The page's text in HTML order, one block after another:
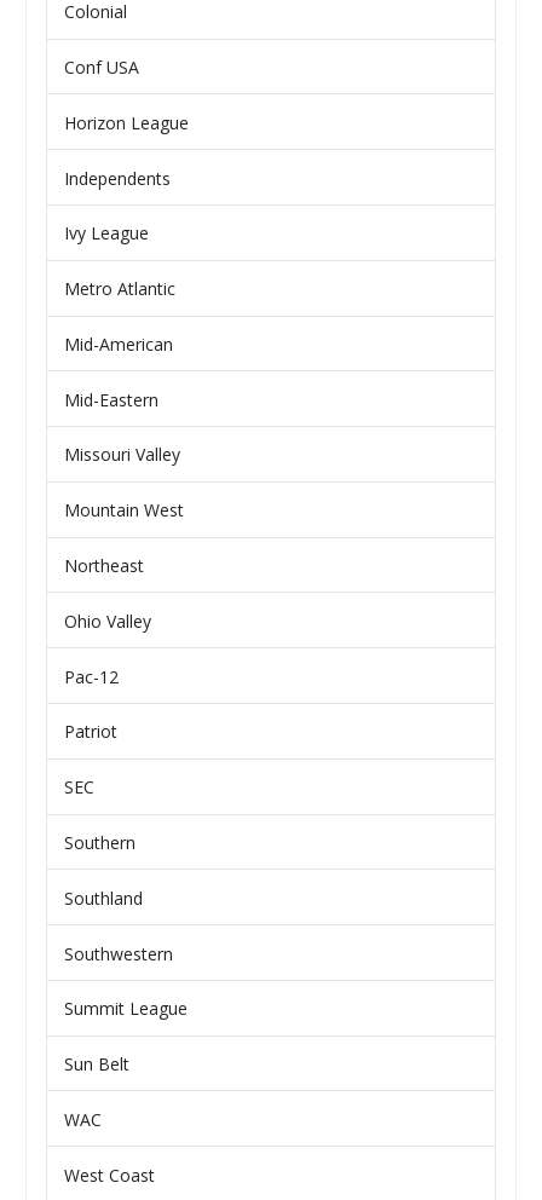
Colonial
Conf USA
Horizon League
Independents
Ivy League
Metro Atlantic
Mid-American
Mid-Eastern
Missouri Valley
Mountain West
Northeast
Ohio Valley
Pac-12
Patriot
SEC
Southern
Southland
Southwestern
Summit League
Sun Belt
WAC
West Coast